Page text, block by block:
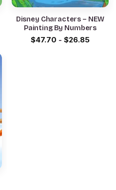
Disney Characters – NEW
Painting By Numbers
$47.70 - $26.85